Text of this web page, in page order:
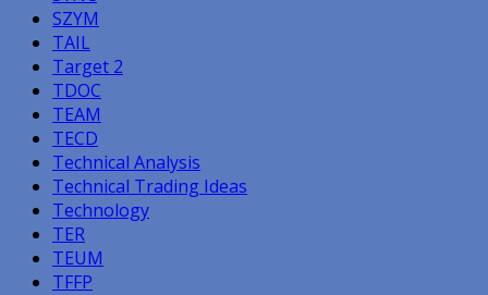
SZYM
TAIL
Target 2
TDOC
TEAM
TECD
Technical Analysis
Technical Trading Ideas
Technology
TER
TEUM
TFFP